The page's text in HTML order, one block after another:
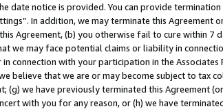
date notice is provided. You can provide
In addition, we may terminate this
Agreement, (b) you otherwise fail to cure within
we may face potential claims or liability in
connection with your participation in the
believe that we are or may become subject to tax
(g) we have previously terminated this Agreement
with you for any reason, or (h) we have